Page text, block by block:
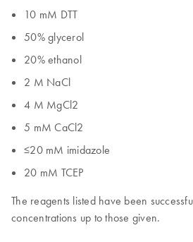
10 mM DTT
50% glycerol
20% ethanol
2 M NaCl
4 M MgCl2
5 mM CaCl2
≤20 mM imidazole
20 mM TCEP
The reagents listed have been
concentrations up to those given.